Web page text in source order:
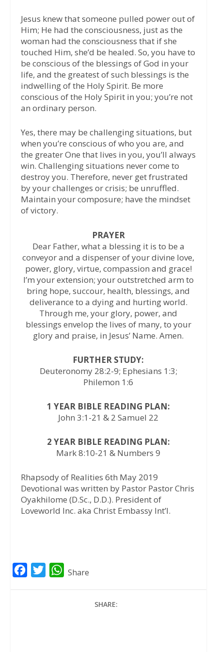
Jesus knew that someone pulled power out of
Him; He had the consciousness, just as the
woman had the consciousness that if she
touched Him, she’d be healed. So, you have to
be conscious of the blessings of God in your
life, and the greatest of such blessings is the
indwelling of the Holy Spirit. Be more
conscious of the Holy Spirit in you; you’re not
an ordinary person.
Yes, there may be challenging situations, but
when you’re conscious of who you are, and
the greater One that lives in you, you’ll always
win. Challenging situations never come to
destroy you. Therefore, never get frustrated
by your challenges or crisis; be unruffled.
Maintain your composure; have the mindset
of victory.
PRAYER
Dear Father, what a blessing it is to be a
conveyor and a dispenser of your divine love,
power, glory, virtue, compassion and grace!
I’m your extension; your outstretched arm to
bring hope, succour, health, blessings, and
deliverance to a dying and hurting world.
Through me, your glory, power, and
blessings envelop the lives of many, to your
glory and praise, in Jesus’ Name. Amen.
FURTHER STUDY:
Deuteronomy 28:2-9; Ephesians 1:3;
Philemon 1:6
1 YEAR BIBLE READING PLAN:
John 3:1-21 & 2 Samuel 22
2 YEAR BIBLE READING PLAN:
Mark 8:10-21 & Numbers 9
Rhapsody of Realities 6th May 2019
Devotional was written by Pastor Pastor Chris
Oyakhilome (D.Sc., D.D.). President of
Loveworld Inc. aka Christ Embassy Int’l.
W
Share
SHARE: